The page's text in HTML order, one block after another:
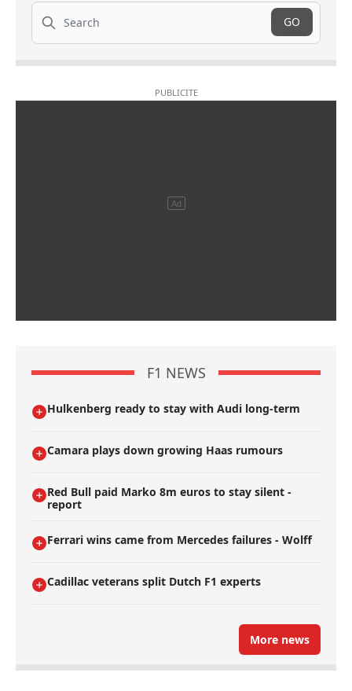
Search
GO
F1 NEWS
Hulkenberg ready to stay with Audi long-term
Camara plays down growing Haas rumours
Red Bull paid Marko 8m euros to stay silent -
report
Ferrari wins came from Mercedes failures - Wolff
Cadillac veterans split Dutch F1 experts
More news